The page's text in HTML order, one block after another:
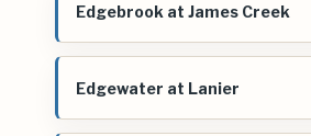
Edgebrook at James Creek
Edgewater at Lanier